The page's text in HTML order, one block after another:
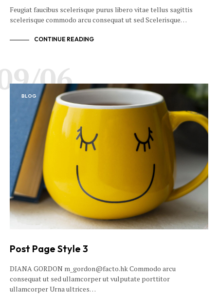
Feugiat faucibus scelerisque purus libero vitae tellus sagittis
scelerisque commodo arcu consequat ut sed Scelerisque…
CONTINUE READING
06
BLOG
Post Page Style 3
DIANA GORDON m_gordon@facto.hk Commodo arcu
consequat ut sed ullamcorper ut vulputate porttitor
ullamcorper Urna ultrices…